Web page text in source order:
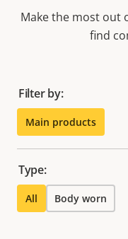
Make the most out
find
Filter by:
Main products
Type:
All Body worn